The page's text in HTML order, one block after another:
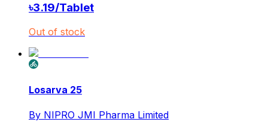
৳3.19/Tablet
Out of stock
Losarva 25
By NIPRO JMI Pharma Limited